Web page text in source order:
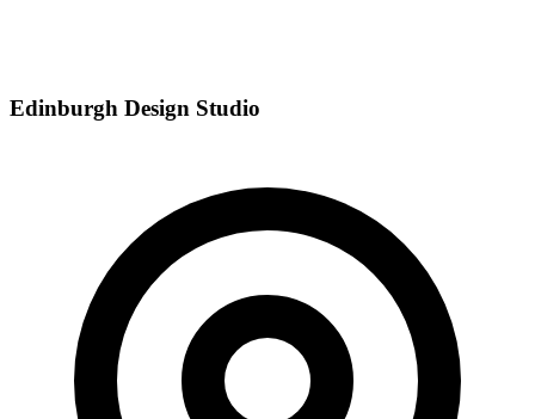
Edinburgh Design Studio